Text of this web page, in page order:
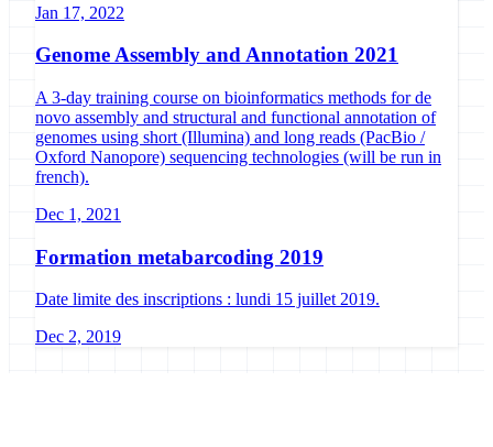
Jan 17, 2022
Genome Assembly and Annotation 2021
A 3-day training course on bioinformatics methods for de
novo assembly and structural and functional annotation of
genomes using short (Illumina) and long reads (PacBio /
Oxford Nanopore) sequencing technologies (will be run in
french).
Dec 1, 2021
Formation metabarcoding 2019
Date limite des inscriptions : lundi 15 juillet 2019.
Dec 2, 2019